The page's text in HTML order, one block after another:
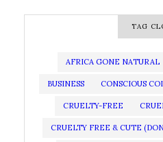
TAG
AFRICA GONE NATURAL
BUSINESS CONSCIOUS
CRUELTY-FREE
CRUELTY FREE & CUTE